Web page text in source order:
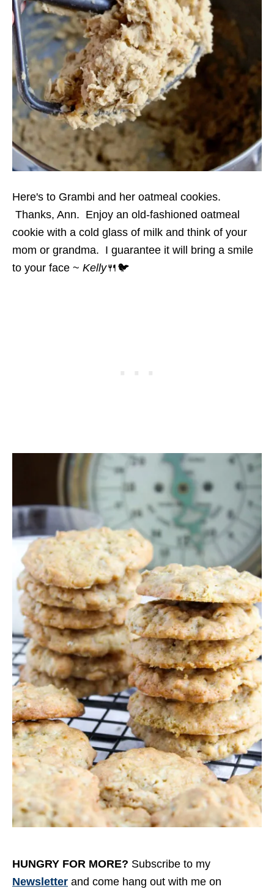
Here's to Grambi and her oatmeal cookies.
Thanks, Ann. Enjoy an old-fashioned oatmeal
cookie with a cold glass of milk and think of your
mom or grandma. I guarantee it will bring a smile
to your face ~ Kelly🍴🐦
HUNGRY FOR MORE? Subscribe to my
Newsletter and come hang out with me on